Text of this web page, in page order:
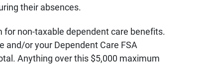
their absences.
for non-taxable dependent care benefits.
and/or your Dependent Care FSA
Anything over this $5,000 maximum